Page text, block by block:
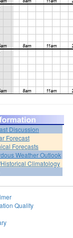
Discussion
Forecast
Forecasts
Weather Outlook
Climatology
Quality